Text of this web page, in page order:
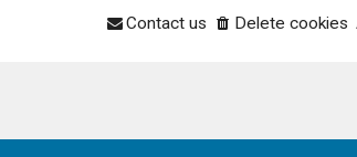
Delete cookies
Contact us